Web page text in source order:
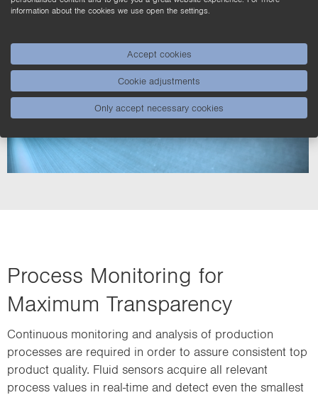
Process Monitoring for
Maximum Transparency
Continuous monitoring and analysis of production
processes are required in order to assure consistent top
product quality. Fluid sensors acquire all relevant
process values in real-time and detect even the smallest
information about the cookies we use open the settings.
Accept cookies
Cookie adjustments
Only accept necessary cookies